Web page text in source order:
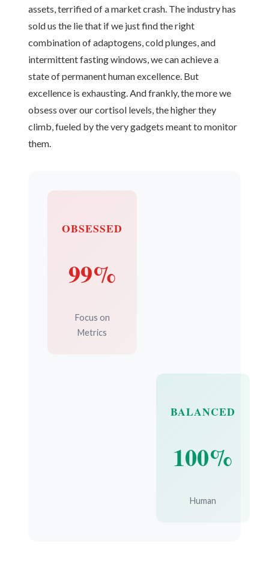
assets, terrified of a market crash. The industry has
sold us the lie that if we just find the right
combination of adaptogens, cold plunges, and
intermittent fasting windows, we can achieve a
state of permanent human excellence. But
excellence is exhausting. And frankly, the more we
obsess over our cortisol levels, the higher they
climb, fueled by the very gadgets meant to monitor
them.
OBSESSED
99%
Focus on
Metrics
BALANCED
100%
Human